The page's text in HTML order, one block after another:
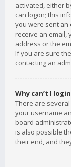
activated, either
can logon; this
you were sent an
receive an email,
address or the
If you are sure
contacting an
Why can’t I
There are
your username
board
is also possible
their end, and